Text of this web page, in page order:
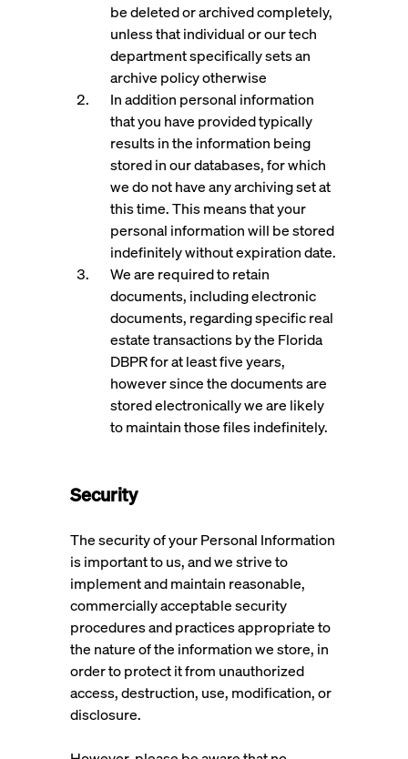
be deleted or archived completely,
unless that individual or our tech
department specifically sets an
archive policy otherwise
In addition personal information
that you have provided typically
results in the information being
stored in our databases, for which
we do not have any archiving set at
this time. This means that your
personal information will be stored
indefinitely without expiration date.
We are required to retain
documents, including electronic
documents, regarding specific real
estate transactions by the Florida
DBPR for at least five years,
however since the documents are
stored electronically we are likely
to maintain those files indefinitely.
Security
The security of your Personal Information
is important to us, and we strive to
implement and maintain reasonable,
commercially acceptable security
procedures and practices appropriate to
the nature of the information we store, in
order to protect it from unauthorized
access, destruction, use, modification, or
disclosure.